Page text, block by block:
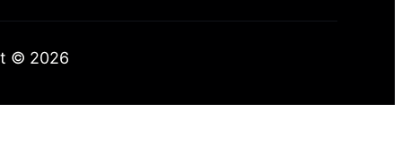
© 2026